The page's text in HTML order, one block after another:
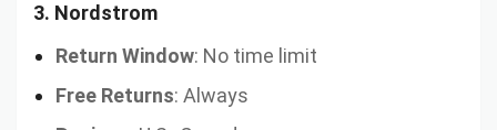
3. Nordstrom
Return Window: No time limit
Free Returns: Always